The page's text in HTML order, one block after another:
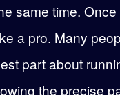
same time.
a pro. Many
part about
the precise